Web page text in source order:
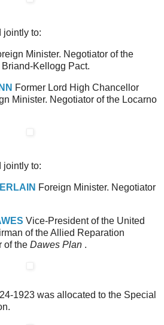
jointly to:
Minister. Negotiator of the
Kellogg Pact.
Former Lord High Chancellor
Minister. Negotiator of the Locarno
jointly to:
Foreign Minister. Negotiator
Vice-President of the United
of the Allied Reparation
of the Dawes Plan .
1923 was allocated to the Special